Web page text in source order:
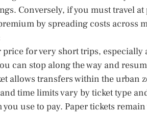
Conversely, if you must travel
by spreading costs across
for very short trips, especially
can stop along the way and
allows transfers within the urban
time limits vary by ticket type
use to pay. Paper tickets